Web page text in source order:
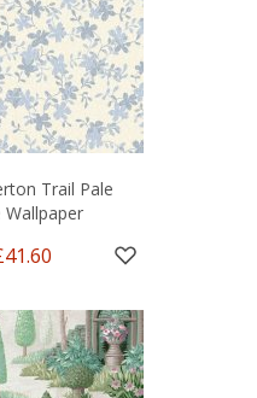
Trail Pale
Wallpaper